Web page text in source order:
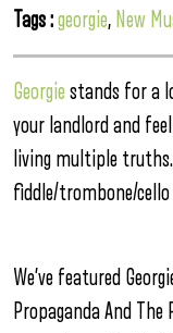
Tags :georgie, New
Georgie stands for a
your landlord and
living multiple
fiddle/trombone/
We’ve featured
Propaganda And